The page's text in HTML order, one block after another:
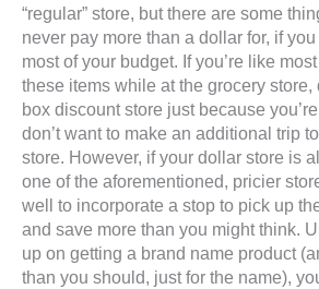
“regular” store, but there are some
never pay more than a dollar for, if
most of your budget. If you’re like
these items while at the grocery store,
box discount store just because
don’t want to make an additional trip
store. However, if your dollar store is
one of the aforementioned, pricier
well to incorporate a stop to pick up
and save more than you might think.
up on getting a brand name product
than you should, just for the name),